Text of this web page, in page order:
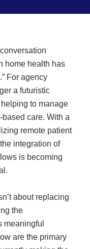
home health has
For agency
a futuristic
to manage
care. With a
remote patient
integration of
is becoming
about replacing
the
meaningful
are the primary